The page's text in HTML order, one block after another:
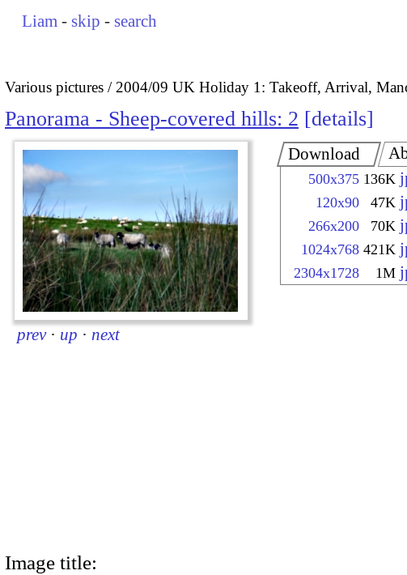
Liam - skip - search
Various pictures 2004/09 UK Holiday 1: Takeoff, Arrival,
Panorama - Sheep-covered hills: 2 details
prev · up · next
Download
500x375 136K
120x90 47K
266x200 70K
1024x768 421K
2304x1728 1M
Image title: